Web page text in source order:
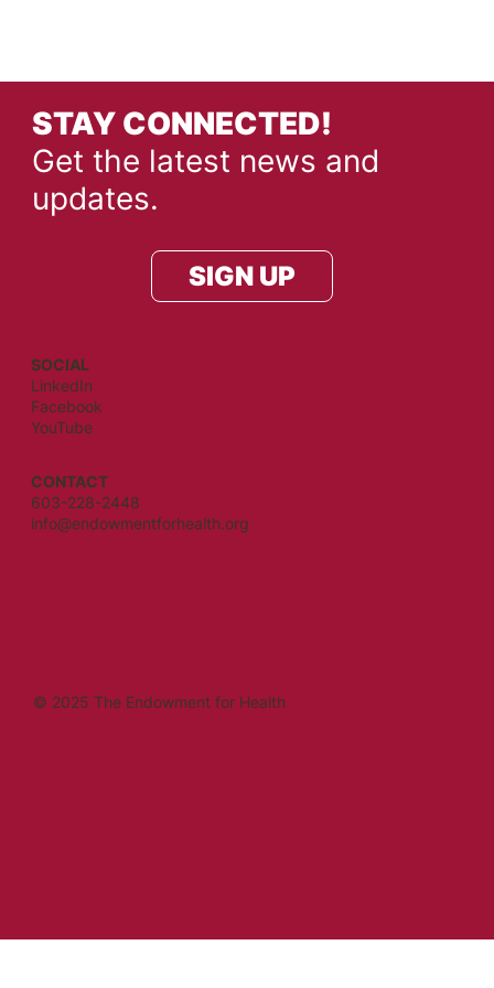
© 2025 The Endowment for Health
SOCIAL
LinkedIn
Facebook
YouTube
CONTACT
603-228-2448
info@endowmentforhealth.org
STAY CONNECTED!
Get the latest news and
updates.
SIGN UP